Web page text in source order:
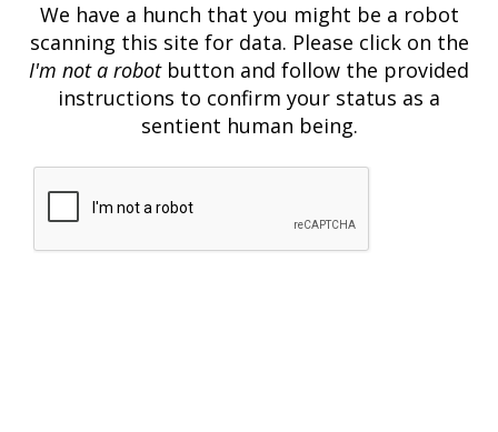
We have a hunch that you might be a robot
scanning this site for data. Please click on the
I'm not a robotbutton and follow the provided
instructions to confirm your status as a
sentient human being.